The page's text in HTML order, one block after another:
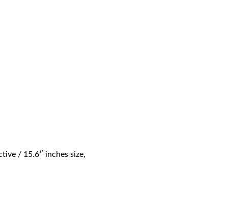
/ 15.6″ inches size,